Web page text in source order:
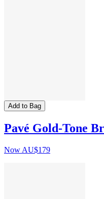
Add to Bag
Pavé Gold-Tone
Now AU$179